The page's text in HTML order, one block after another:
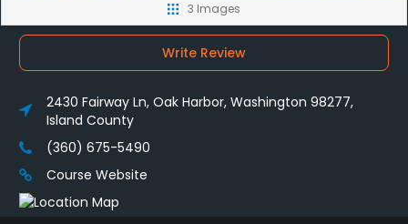
3 Images
Write Review
2430 Fairway Ln, Oak Harbor, Washington 98277,
Island County
(360) 675-5490
Course Website